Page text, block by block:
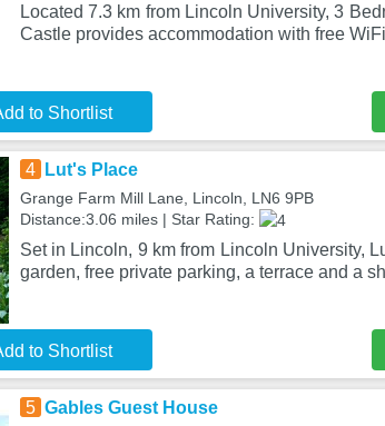
Located 7.3 km from Lincoln University, 3
Castle provides accommodation with free
to Shortlist
4 Lut's Place
Grange Farm Mill Lane, Lincoln, LN6 9PB
Distance:3.06 miles | Star Rating:
Set in Lincoln, 9 km from Lincoln University,
garden, free private parking, a terrace and a
to Shortlist
5 Gables Guest House